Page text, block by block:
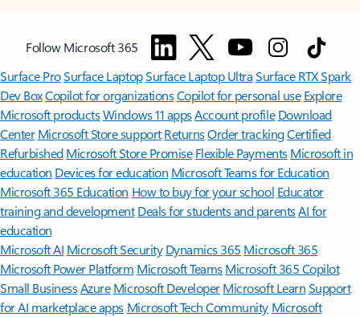
Follow Microsoft 365
Surface ProSurface LaptopSurface Laptop UltraSurface RTX Spark
Dev BoxCopilot for organizationsCopilot for personal use Explore
Microsoft productsWindows 11 appsAccount profile Download
Center Microsoft Store support ReturnsOrder trackingCertified
Refurbished Microsoft Store Promise Flexible Payments Microsoft in
education Devices for education Microsoft Teams for Education
Microsoft 365 Education How to buy for your school Educator
training and development Deals for students and parentsAI for
education
Microsoft AI Microsoft Security Dynamics 365 Microsoft 365
Microsoft Power Platform Microsoft TeamsMicrosoft 365 Copilot
Small BusinessAzure Microsoft DeveloperMicrosoft LearnSupport
for AI marketplace apps Microsoft Tech Community Microsoft